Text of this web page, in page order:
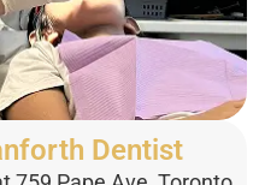
Dentist